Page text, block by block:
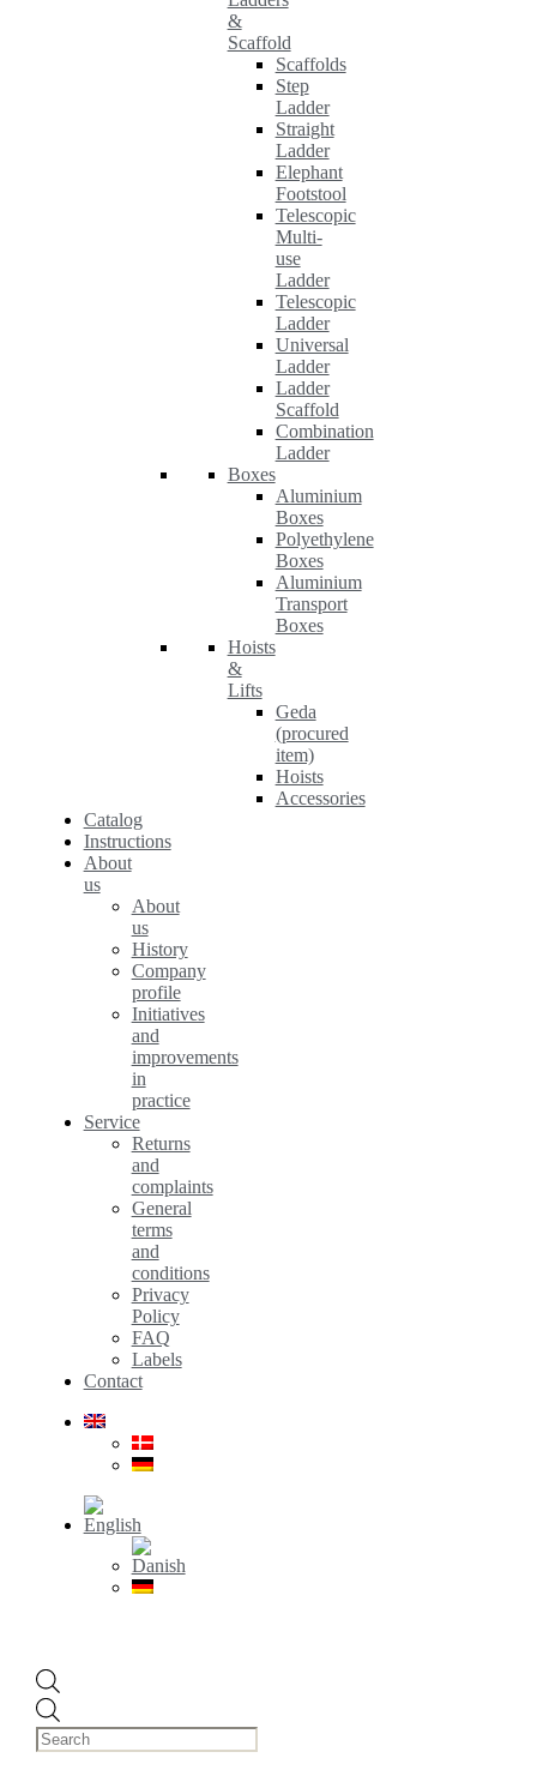
&
Scaffold
Scaffolds
Step
Ladder
Straight
Ladder
Elephant
Footstool
Telescopic
Multi-
use
Ladder
Telescopic
Ladder
Universal
Ladder
Ladder
Scaffold
Combination
Ladder
Boxes
Aluminium
Boxes
Polyethylene
Boxes
Aluminium
Transport
Boxes
Hoists
&
Lifts
Geda
(procured
item)
Hoists
Accessories
Catalog
Instructions
About
us
About
us
History
Company
profile
Initiatives
and
improvements
in
practice
Service
Returns
and
complaints
General
terms
and
conditions
Privacy
Policy
FAQ
Labels
Contact
search